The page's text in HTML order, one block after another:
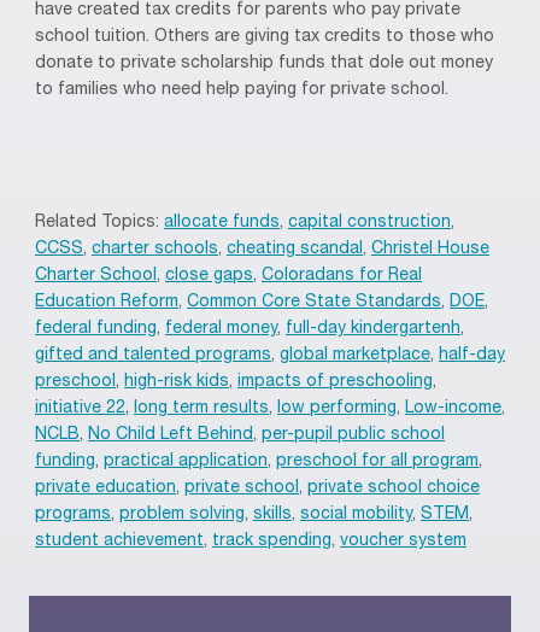
have created tax credits for parents who pay private
school tuition. Others are giving tax credits to those who
donate to private scholarship funds that dole out money
to families who need help paying for private school.
Related Topics: allocate funds, capital construction,
CCSS, charter schools, cheating scandal , Christel House
Charter School , close gaps, Coloradans for Real
Education Reform, Common Core State Standards, DOE,
federal funding, federal money, full-day kindergartenh,
gifted and talented programs, global marketplace, half-day
preschool , high-risk kids, impacts of preschooling,
initiative 22, long term results, low performing, Low-income,
NCLB, No Child Left Behind, per-pupil public school
funding, practical application, preschool for all program,
private education, private school , private school choice
programs, problem solving, skills, social mobility, STEM,
student achievement, track spending, voucher system